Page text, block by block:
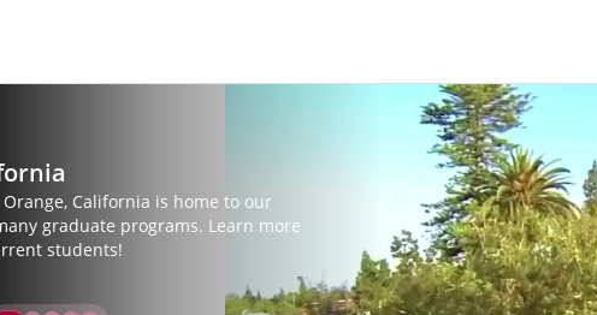
California is home to our
graduate programs. Learn more
students!